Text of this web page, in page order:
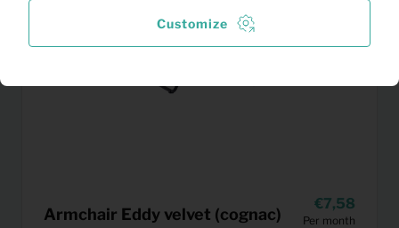
Armchair Eddy velvet (cognac)
7,58
Per month
Customize